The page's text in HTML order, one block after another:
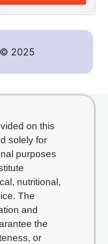
2025
on this
solely for
purposes
nutritional,
The
and
the
or